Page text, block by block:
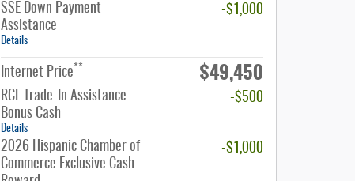
SSE Down Payment
Assistance
Details
-$1,000
Internet Price** $49,450
RCL Trade-In Assistance
Bonus Cash
Details
-$500
2026 Hispanic Chamber of
Commerce Exclusive Cash
-$1,000